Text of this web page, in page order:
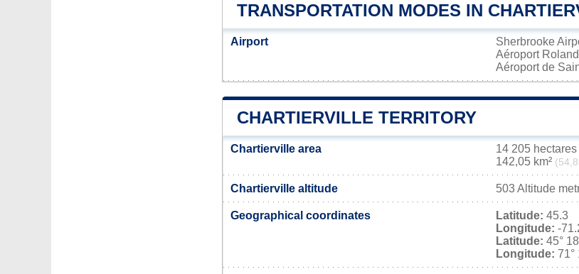
TRANSPORTATION MODES IN
Airport Sherbrooke
Aéroport
Aéroport de
CHARTIERVILLE TERRITORY
Chartierville area
14 205 hectares
142,05 km²
Chartierville altitude 503 Altitude
Geographical coordinates Latitude: 45.3
Longitude: -
Latitude: 45°
Longitude: 71°